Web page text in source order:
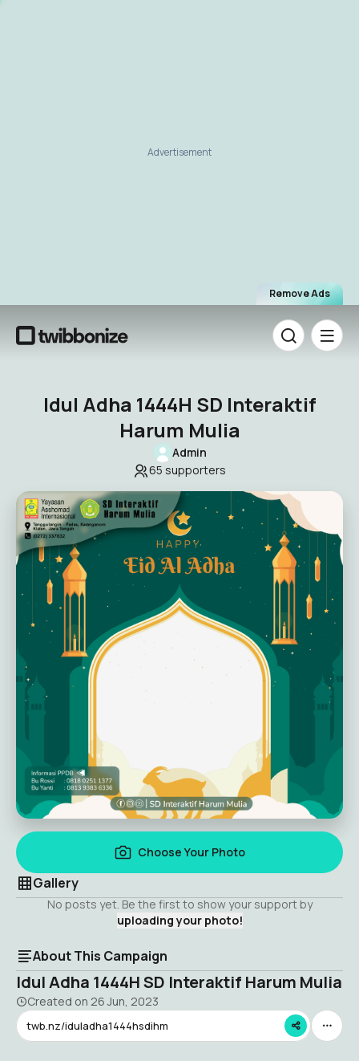
Remove Ads
Advertisement
Idul Adha 1444H SD Interaktif
Harum Mulia
Admin
65 supporters
Choose Your Photo
Gallery
No posts yet. Be the first to show your support by
uploading your photo!
About This Campaign
Idul Adha 1444H SD Interaktif Harum Mulia
Created on 26 Jun, 2023
twb.nz/iduladha1444hsdihm